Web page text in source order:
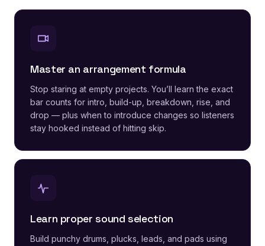
Master an arrangement formula
Stop staring at empty projects. You’ll learn the exact
bar counts for intro, build-up, breakdown, rise, and
drop — plus when to introduce changes so listeners
stay hooked instead of hitting skip.
Learn proper sound selection
Build punchy drums, plucks, leads, and pads using